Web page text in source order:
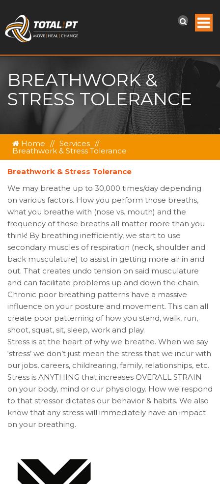
BREATHWORK &
STRESS TOLERANCE
Home // Services //
Breathwork & Stress Tolerance
Breathwork & Stress Tolerance
We may breathe up to 30,000 times/day depending
on various factors. How you perform those breaths,
what you breathe with (nose vs. mouth) and the
frequency of those breaths all matter more than you
think! By breathing inefficiently, we start to use
secondary muscles of respiration (neck, shoulder and
back musculature) to assist in getting more air in and
out. That creates undo tension on said musculature
and can facilitate problems up and down the chain.
Chronic poor breathing patterns have a massive
influence on your posture and movement. This can all
create poor patterning of how you stand, walk, run,
shoot, squat, sit, sleep, work and play.
Stress is at the heart of why we breathe. When we say
‘stress’ we don’t just mean the stress that we incur with
our jobs, careers, childrearing, family, relationships, etc.
Stress is ANYTHING that increases OVERALL STRAIN
on your body, mind or our physiology. How we respond
to that stressor dictates our behavior & habits. We also
know that any stress will immediately have an impact
on your breathing.